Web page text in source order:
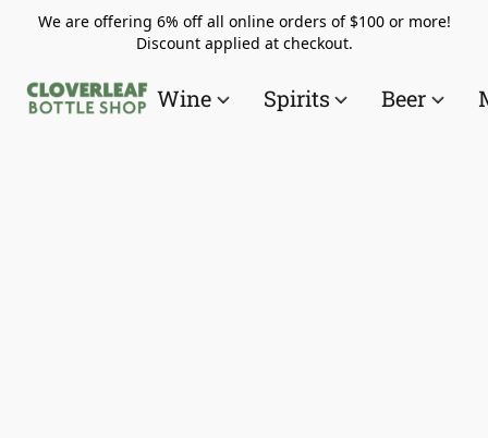
We are offering 6% off all online orders of $100 or more!
Discount applied at checkout.
Wine Spirits Beer